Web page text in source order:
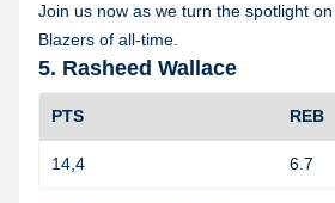
Join us now as we turn the spotlight
Blazers of all-time.
5. Rasheed Wallace
PTS REB
14,4 6.7